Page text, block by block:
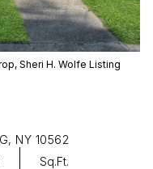
Sheri H. Wolfe Listing
NY 10562
Sq.Ft.